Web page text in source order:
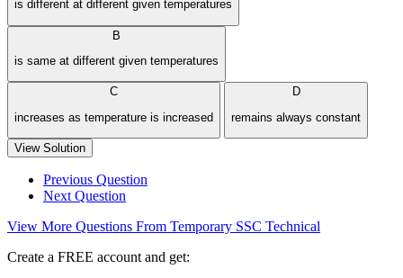
is different at different given temperatures
B
is same at different given temperatures
C
increases as temperature is increased
D
remains always constant
View Solution
Previous Question
Next Question
View More Questions From Temporary SSC Technical
Create a FREE account and get: